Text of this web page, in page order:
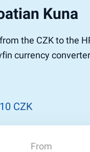
to Pound
Dollar to Pound
/ BCC
Kuna
the CZK to the
currency
10 CZK
From